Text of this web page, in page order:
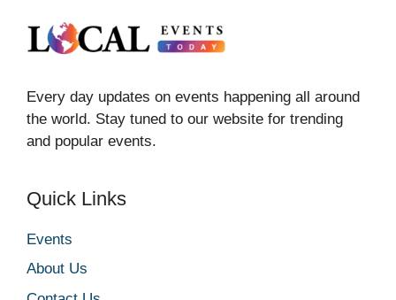
Every day updates on events happening all around
the world. Stay tuned to our website for trending
and popular events.
Quick Links
Events
About Us